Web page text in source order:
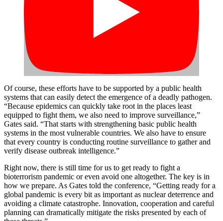
Of course, these efforts have to be supported by a public health
systems that can easily detect the emergence of a deadly pathogen.
“Because epidemics can quickly take root in the places least
equipped to fight them, we also need to improve surveillance,”
Gates said. “That starts with strengthening basic public health
systems in the most vulnerable countries. We also have to ensure
that every country is conducting routine surveillance to gather and
verify disease outbreak intelligence.”
Right now, there is still time for us to get ready to fight a
bioterrorism pandemic or even avoid one altogether. The key is in
how we prepare. As Gates told the conference, “Getting ready for a
global pandemic is every bit as important as nuclear deterrence and
avoiding a climate catastrophe. Innovation, cooperation and careful
planning can dramatically mitigate the risks presented by each of